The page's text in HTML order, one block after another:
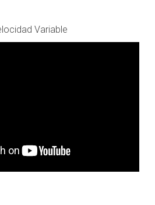
Variable